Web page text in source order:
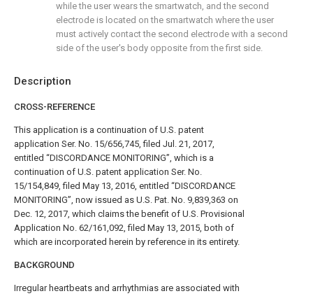
Description
CROSS-REFERENCE
This application is a continuation of U.S. patent
application Ser. No. 15/656,745, filed Jul. 21, 2017,
entitled “DISCORDANCE MONITORING”, which is a
continuation of U.S. patent application Ser. No.
15/154,849, filed May 13, 2016, entitled “DISCORDANCE
MONITORING”, now issued as U.S. Pat. No. 9,839,363 on
Dec. 12, 2017, which claims the benefit of U.S. Provisional
Application No. 62/161,092, filed May 13, 2015, both of
which are incorporated herein by reference in its entirety.
BACKGROUND
Irregular heartbeats and arrhythmias are associated with
while the user wears the smartwatch, and the second
electrode is located on the smartwatch where the user
must actively contact the second electrode with a second
side of the user's body opposite from the first side.